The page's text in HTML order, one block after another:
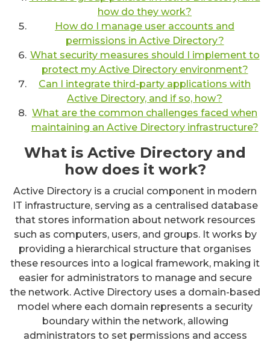
how do they work?
How do I manage user accounts and
permissions in Active Directory?
What security measures should I implement to
protect my Active Directory environment?
Can I integrate third-party applications with
Active Directory, and if so, how?
What are the common challenges faced when
maintaining an Active Directory infrastructure?
What is Active Directory and
how does it work?
Active Directory is a crucial component in modern
IT infrastructure, serving as a centralised database
that stores information about network resources
such as computers, users, and groups. It works by
providing a hierarchical structure that organises
these resources into a logical framework, making it
easier for administrators to manage and secure
the network. Active Directory uses a domain-based
model where each domain represents a security
boundary within the network, allowing
administrators to set permissions and access